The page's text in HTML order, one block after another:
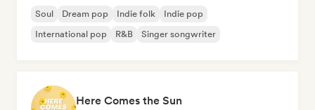
Soul Dream pop Indie folk
Indie pop
International pop
R&B Singer songwriter
Here Comes the Sun